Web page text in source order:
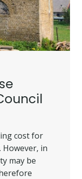
cost for
in
may be